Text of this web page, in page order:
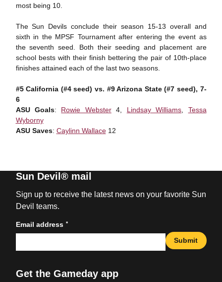
most being 10.
The Sun Devils conclude their season 15-13 overall and
sixth in the MPSF Tournament after entering the event as
the seventh seed. Both their seeding and placement are
school bests with their finish bettering the pair of 10th-place
finishes attained each of the last two seasons.
#5 California (#4 seed) vs. #9 Arizona State (#7 seed), 7-
6
ASU Goals: Rowie Webster4, Lindsay Williams
Tessa
Wyborny
ASU Saves: Caylinn Wallace12
Sun Devil® mail
Sign up to receive the latest news on your favorite Sun
Devil teams.
Email address *
Submit
Get the Gameday app